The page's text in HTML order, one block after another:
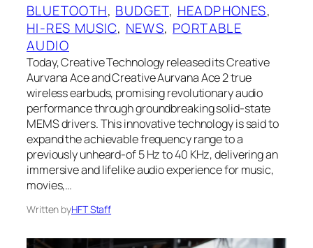
BLUETOOTH, BUDGET, HEADPHONES
HI-RES MUSIC, NEWS, PORTABLE
AUDIO
Today, Creative Technology released its Creative
Aurvana Ace and Creative Aurvana Ace 2 true
wireless earbuds, promising revolutionary audio
performance through groundbreaking solid-state
MEMS drivers. This innovative technology is said to
expand the achievable frequency range to a
previously unheard-of 5 Hz to 40 KHz, delivering an
immersive and lifelike audio experience for music,
movies,…
Written byHFT Staff